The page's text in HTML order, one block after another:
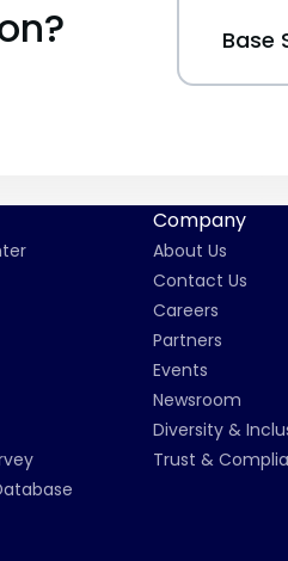
Base
Company
About Us
Contact Us
Careers
Partners
Events
Newsroom
Diversity &
Trust &